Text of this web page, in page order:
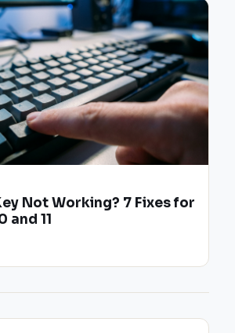
Not Working? 7 Fixes for
and 11